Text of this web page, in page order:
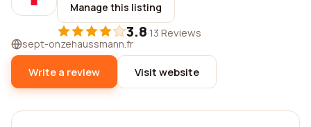
Manage this listing
3.8·13 Reviews
sept-onzehaussmann.fr
Write a review Visit website